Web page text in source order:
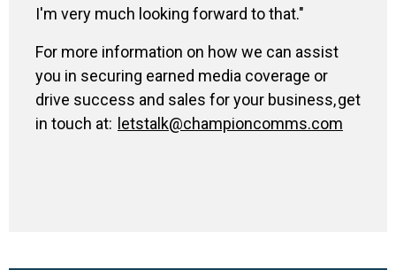
I'm very much looking forward to that."
For more information on how we can assist
you in securing earned media coverage or
drive success and sales for your business, get
in touch at: letstalk@championcomms.com